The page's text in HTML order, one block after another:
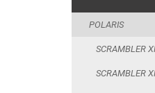
POLARIS
SCRAMBLER
SCRAMBLER
WHEEL SPACERS